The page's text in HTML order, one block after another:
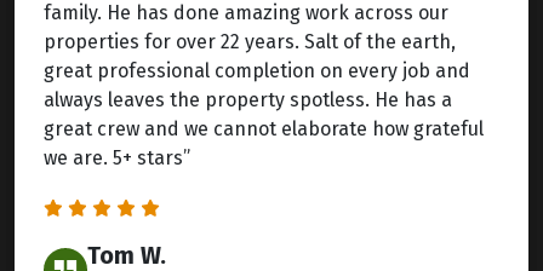
family. He has done amazing work across our
properties for over 22 years. Salt of the earth,
great professional completion on every job and
always leaves the property spotless. He has a
great crew and we cannot elaborate how grateful
we are. 5+ stars”
Tom W.